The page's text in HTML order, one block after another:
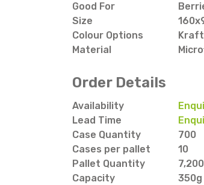
Good For
Size
Colour Options
Kraft
Material
Order Details
Availability
Lead Time
Case Quantity
700
Cases per pallet
10
Pallet Quantity
7,200
Capacity
350g